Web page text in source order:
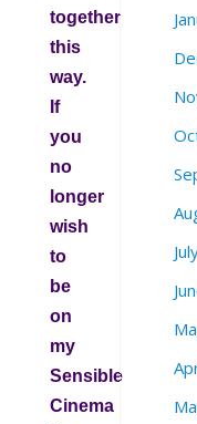
together
this
way.
If
you
no
longer
wish
to
be
on
my
Sensible
Cinema